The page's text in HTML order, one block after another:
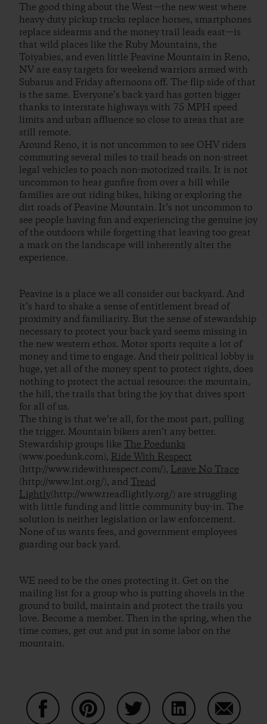
The good thing about the West—the new west where
heavy-duty pickup trucks replace horses, smartphones
replace sidearms and the money trail leads east—is
that wild places like the Ruby Mountains, the
Toiyabies, and even little Peavine Mountain in Reno,
NV are easy targets for weekend warriors armed with
Subarus and Friday afternoons off. The flip side of that
is the same. Everyone’s back yard has gotten bigger
thanks to interstate highways with 75 MPH speed
limits and urban affluence so close to areas that are
still remote.
Around Reno, it is not uncommon to see OHV riders
commuting several miles to trail heads on non-street
legal vehicles to poach non-motorized trails. It is not
uncommon to hear gunfire from over a hill while
families are out riding bikes, hiking or exploring the
dirt roads of Peavine Mountain. It’s not uncommon to
see people having fun and experiencing the genuine joy
of the outdoors while forgetting that leaving too great
a mark on the landscape will inherently alter the
experience.
Peavine is a place we all consider our backyard. And
it’s hard to shake a sense of entitlement bread of
proximity and familiarity. But the sense of stewardship
necessary to protect your back yard seems missing in
the new western ethos. Motor sports requite a lot of
money and time to engage. And their political lobby is
huge, yet all of the money spent to protect rights, does
nothing to protect the actual resource: the mountain,
the hill, the trails that bring the joy that drives sport
for all of us.
The thing is that we’re all, for the most part, pulling
the trigger. Mountain bikers aren’t any better.
Stewardship groups like The Poedunks
(www.poedunk.com), Ride With Respect
(http://www.ridewithrespect.com/), Leave No Trace
(http://www.lnt.org/), and Tread
Lightly(http://www.treadlightly.org/) are struggling
with little funding and little community buy-in. The
solution is neither legislation or law enforcement.
None of us wants fees, and government employees
guarding our back yard.
WE need to be the ones protecting it. Get on the
mailing list for a group who is putting shovels in the
ground to build, maintain and protect the trails you
love. Become a member. Then in the spring, when the
time comes, get out and put in some labor on the
mountain.